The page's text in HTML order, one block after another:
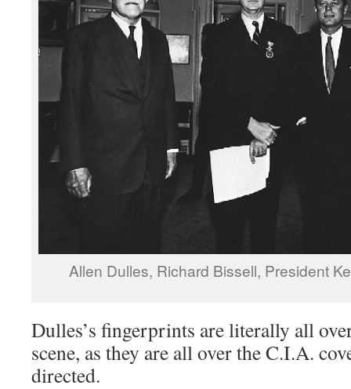
Allen Dulles, Richard Bissell, President
Dulles’s fingerprints are literally all
scene, as they are all over the C.I.A.
directed.